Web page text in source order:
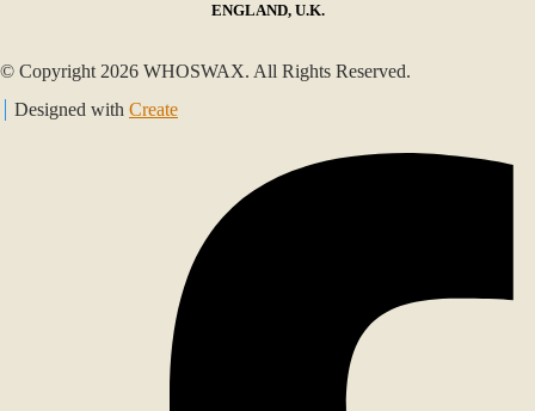
ENGLAND, U.K.
© Copyright 2026 WHOSWAX. All Rights Reserved.
Designed with Create